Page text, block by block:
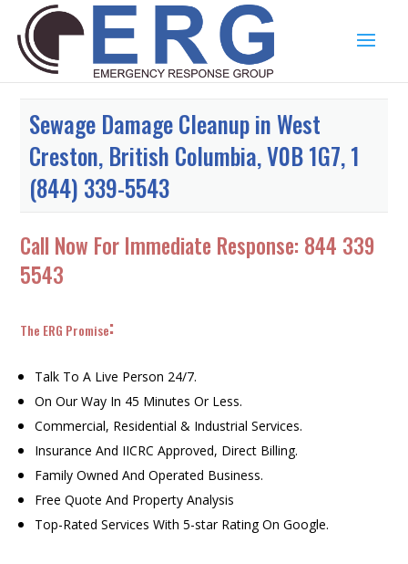
Sewage Damage Cleanup in West
Creston, British Columbia, V0B 1G7, 1
(844) 339-5543
Call Now For Immediate Response: 844 339
5543
The ERG Promise:
Talk To A Live Person 24/7.
On Our Way In 45 Minutes Or Less.
Commercial, Residential & Industrial Services.
Insurance And IICRC Approved, Direct Billing.
Family Owned And Operated Business.
Free Quote And Property Analysis
Top-Rated Services With 5-star Rating On Google.